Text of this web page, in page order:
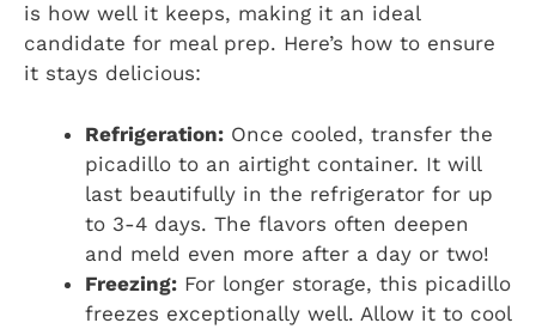
is how well it keeps, making it an ideal
candidate for meal prep. Here’s how to ensure
it stays delicious:
Refrigeration: Once cooled, transfer the
picadillo to an airtight container. It will
last beautifully in the refrigerator for up
to 3-4 days. The flavors often deepen
and meld even more after a day or two!
Freezing: For longer storage, this picadillo
freezes exceptionally well. Allow it to cool